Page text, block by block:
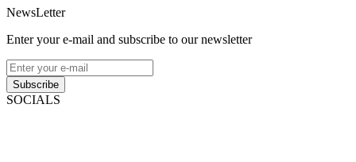
NewsLetter
Enter your e-mail and subscribe to our newsletter
Subscribe
SOCIALS